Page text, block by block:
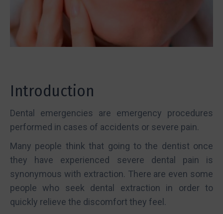
Introduction
Dental emergencies are emergency procedures
performed in cases of accidents or severe pain.
Many people think that going to the dentist once
they have experienced severe dental pain is
synonymous with extraction. There are even some
people who seek dental extraction in order to
quickly relieve the discomfort they feel.